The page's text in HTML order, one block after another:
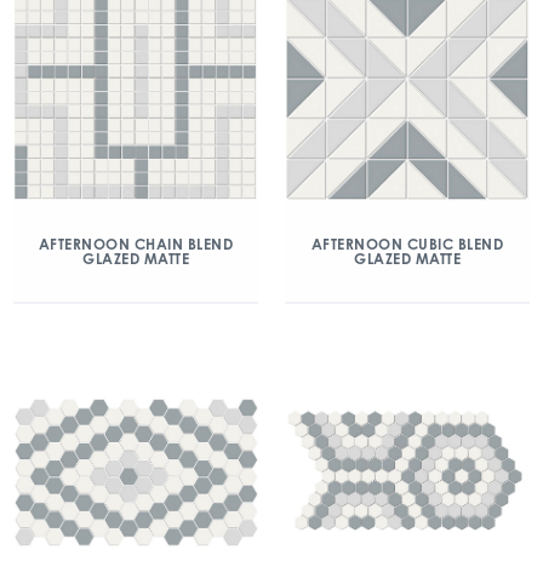
AFTERNOON CHAIN BLEND
GLAZED MATTE
AFTERNOON CUBIC BLEND
GLAZED MATTE